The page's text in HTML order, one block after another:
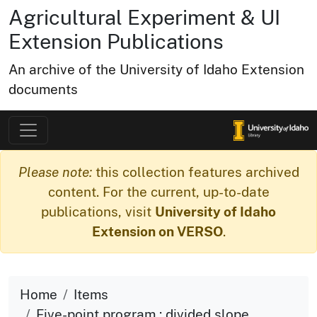
Agricultural Experiment & UI
Extension Publications
An archive of the University of Idaho Extension
documents
Please note:this collection features archived
content. For the current, up-to-date
publications, visit University of Idaho
Extension on VERSO.
Home
Items